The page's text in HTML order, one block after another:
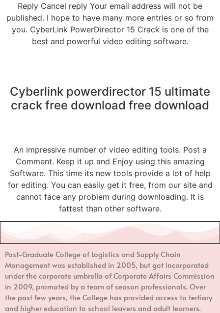
Reply Cancel reply Your email address will not be
published. I hope to have many more entries or so from
you. CyberLink PowerDirector 15 Crack is one of the
best and powerful video editing software.
Cyberlink powerdirector 15 ultimate
crack free download free download
An impressive number of video editing tools. Post a
Comment. Keep it up and Enjoy using this amazing
Software. This time its new tools provide a lot of help
for editing. You can easily get it free, from our site and
cannot face any problem during downloading. It is
fattest than other software.
Post-Graduate College of Logistics and Supply Chain
Managementwas established in 2005, but got incorporated
under the corporate umbrella of Corporate Affairs Commission
in 2009, promoted by a team of season professionals. Over
the past few years, the College has provided access to tertiary
and higher education to school leavers and adult learners.